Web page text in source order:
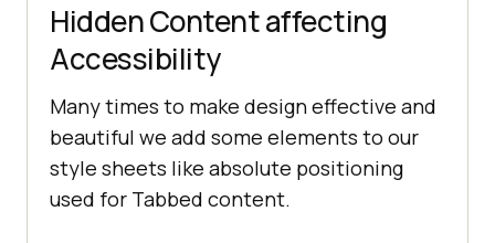
Hidden Content affecting
Accessibility
Many times to make design effective and
beautiful we add some elements to our
style sheets like absolute positioning
used for Tabbed content.